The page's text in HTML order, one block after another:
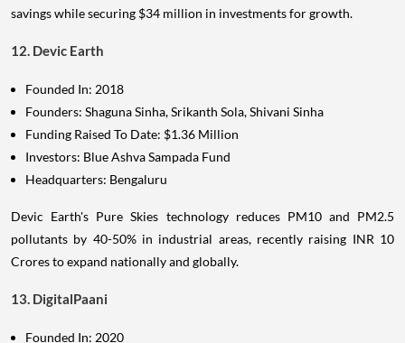
savings while securing $34 million in investments for growth.
12. Devic Earth
Founded In: 2018
Founders: Shaguna Sinha, Srikanth Sola, Shivani Sinha
Funding Raised To Date: $1.36 Million
Investors: Blue Ashva Sampada Fund
Headquarters: Bengaluru
Devic Earth's Pure Skies technology reduces PM10 and PM2.5
pollutants by 40-50% in industrial areas, recently raising INR 10
Crores to expand nationally and globally.
13. DigitalPaani
Founded In: 2020